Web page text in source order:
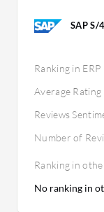
SAP S/
Ranking in ERP
Average Rating
Reviews
Number of
Ranking in
No ranking in